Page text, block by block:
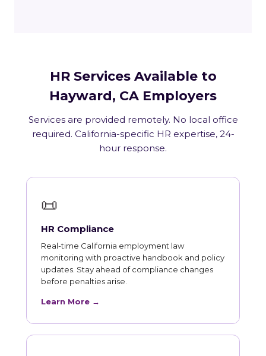
HR Services Available to
Hayward, CA Employers
Services are provided remotely. No local office
required. California-specific HR expertise, 24-
hour response.
📜
HR Compliance
Real-time California employment law
monitoring with proactive handbook and policy
updates. Stay ahead of compliance changes
before penalties arise.
Learn More →